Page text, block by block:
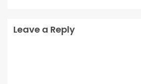
Leave a Reply